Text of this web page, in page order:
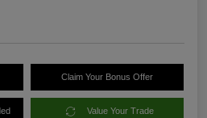
Claim Your Bonus Offer
Value Your Trade